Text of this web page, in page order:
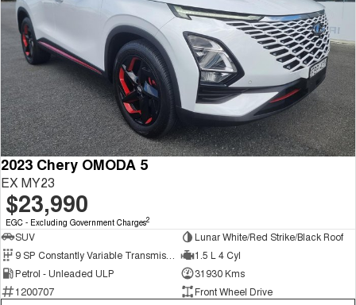
2023 Chery OMODA 5
EX MY23
$23,990
EGC - Excluding Government Charges2
SUV
Lunar White/Red Strike/Black Roof
1.5 L 4 Cyl
Petrol - Unleaded ULP
31930 Kms
1200707
Front Wheel Drive